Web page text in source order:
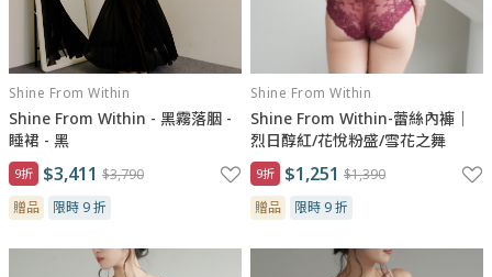
Shine From Within
Shine From Within - 黑霧落胭 -
睡裙 - 黑
9折 $3,411 $3,790
贈品
限時 9 折
Shine From Within
Shine From Within-蕾絲內褲｜
烈日醇紅/花悅粉盛/雪花之舞
9折 $1,251 $1,390
贈品
限時 9 折